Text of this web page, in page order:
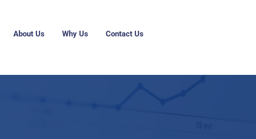
About Us Why Us Contact Us